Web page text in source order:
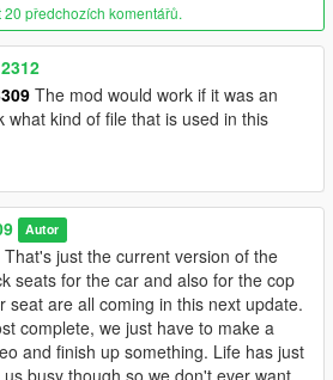
for both install and uninstall as well!
only replaces standard vehicle models
side only replacing the original
outro, and so therefore will not
driveby animations or any other
move perfectly when rotating around
and may get stuck. This is due to
having a full 360 rotation movement
IV.
20 předchozích komentářů.
The mod would work if it was an
what kind of file that is used in this
Autor
That's just the current version of the
seats for the car and also for the cop
seat are all coming in this next update.
complete, we just have to make a
and finish up something. Life has just
busy though so we don't ever want